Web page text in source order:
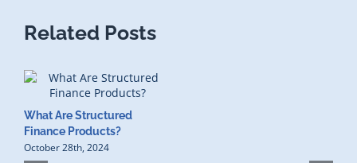
Related Posts
What Are Structured
Finance Products?
October 28th, 2024